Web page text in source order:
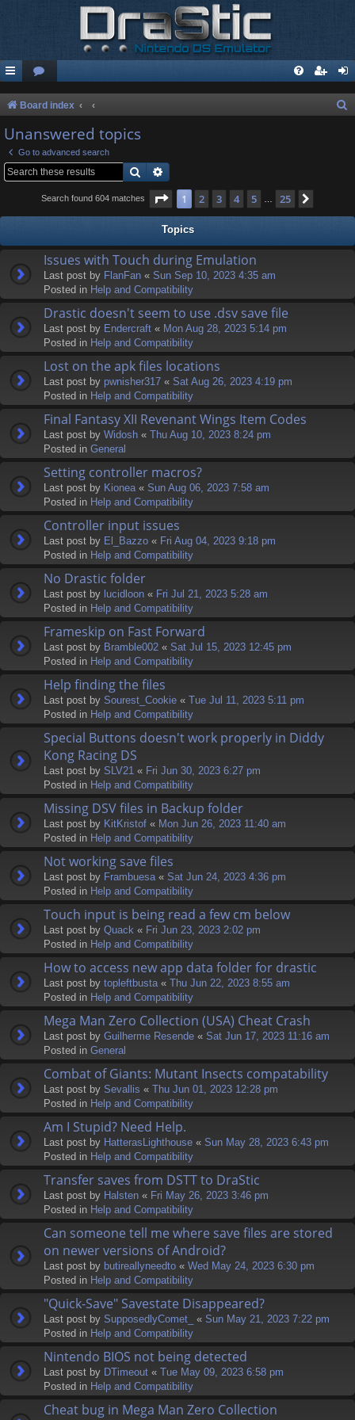
Board index
Unanswered topics
Go to advanced search
Search
Search found 604 matches Page 1of 25
1 2 3 4 5 25
Topics
Issues with Touch during Emulation
Last post by FlanFan « Sun Sep 10, 2023 4:35 am
Posted in Help and Compatibility
Drastic doesn't seem to use .dsv save file
Last post by Endercrаft « Mon Aug 28, 2023 5:14 pm
Posted in Help and Compatibility
Lost on the apk files locations
Last post by pwnisher317 « Sat Aug 26, 2023 4:19 pm
Posted in Help and Compatibility
Final Fantasy XII Revenant Wings Item Codes
Last post by Widosh « Thu Aug 10, 2023 8:24 pm
Posted in General
Setting controller macros?
Last post by Kionea « Sun Aug 06, 2023 7:58 am
Posted in Help and Compatibility
Controller input issues
Last post by El_Bazzo « Fri Aug 04, 2023 9:18 pm
Posted in Help and Compatibility
No Drastic folder
Last post by lucidloon « Fri Jul 21, 2023 5:28 am
Posted in Help and Compatibility
Frameskip on Fast Forward
Last post by Bramble002 « Sat Jul 15, 2023 12:45 pm
Posted in Help and Compatibility
Help finding the files
Last post by Sourest_Cookie « Tue Jul 11, 2023 5:11 pm
Posted in Help and Compatibility
Special Buttons doesn't work properly in Diddy
Kong Racing DS
Last post by SLV21 « Fri Jun 30, 2023 6:27 pm
Posted in Help and Compatibility
Missing DSV files in Backup folder
Last post by KitKristof « Mon Jun 26, 2023 11:40 am
Posted in Help and Compatibility
Not working save files
Last post by Frambuesa « Sat Jun 24, 2023 4:36 pm
Posted in Help and Compatibility
Touch input is being read a few cm below
Last post by Quack « Fri Jun 23, 2023 2:02 pm
Posted in Help and Compatibility
How to access new app data folder for drastic
Last post by topleftbusta « Thu Jun 22, 2023 8:55 am
Posted in Help and Compatibility
Mega Man Zero Collection (USA) Cheat Crash
Last post by Guilherme Resende « Sat Jun 17, 2023 11:16 am
Posted in General
Combat of Giants: Mutant Insects compatability
Last post by Sevallis « Thu Jun 01, 2023 12:28 pm
Posted in Help and Compatibility
Am I Stupid? Need Help.
Last post by HatterasLighthouse « Sun May 28, 2023 6:43 pm
Posted in Help and Compatibility
Transfer saves from DSTT to DraStic
Last post by Halsten « Fri May 26, 2023 3:46 pm
Posted in Help and Compatibility
Can someone tell me where save files are stored
on newer versions of Android?
Last post by butireallyneedto « Wed May 24, 2023 6:30 pm
Posted in Help and Compatibility
"Quick-Save" Savestate Disappeared?
Last post by SupposedlyComet_ « Sun May 21, 2023 7:22 pm
Posted in Help and Compatibility
Nintendo BIOS not being detected
Last post by DTimeout « Tue May 09, 2023 6:58 pm
Posted in Help and Compatibility
Cheat bug in Mega Man Zero Collection